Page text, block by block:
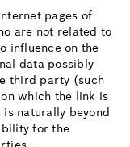
pages of
are not related to
influence on the
data possibly
third party (such
which the link is
naturally beyond
for the